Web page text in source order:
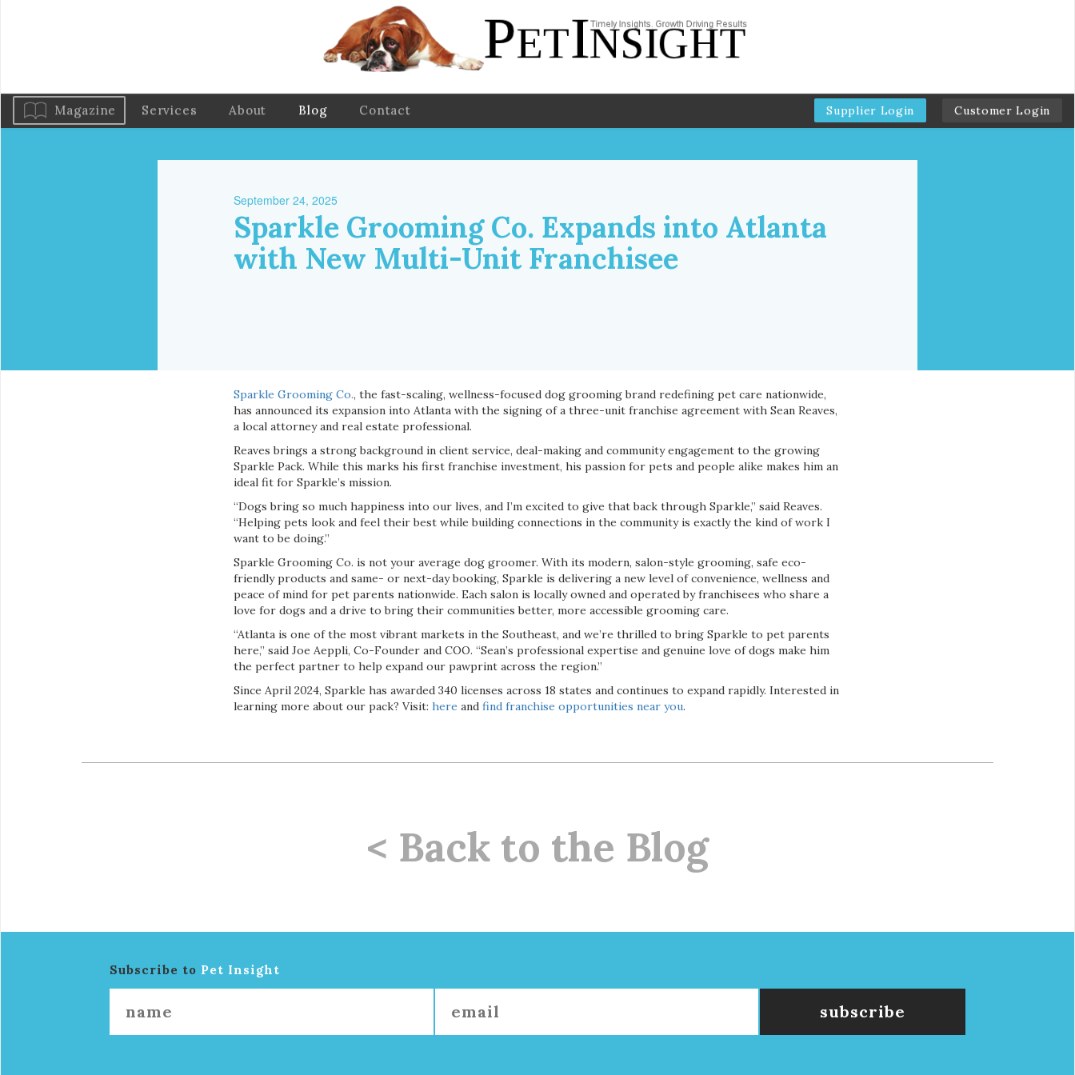
Magazine Services About Blog Contact Supplier Login Customer Login
September 24, 2025
Sparkle Grooming Co. Expands into Atlanta
with New Multi-Unit Franchisee
Sparkle Grooming Co., the fast-scaling, wellness-focused dog grooming brand redefining pet care nationwide,
has announced its expansion into Atlanta with the signing of a three-unit franchise agreement with Sean Reaves,
a local attorney and real estate professional.
Reaves brings a strong background in client service, deal-making and community engagement to the growing
Sparkle Pack. While this marks his first franchise investment, his passion for pets and people alike makes him an
ideal fit for Sparkle’s mission.
“Dogs bring so much happiness into our lives, and I’m excited to give that back through Sparkle,” said Reaves.
“Helping pets look and feel their best while building connections in the community is exactly the kind of work I
want to be doing.”
Sparkle Grooming Co. is not your average dog groomer. With its modern, salon-style grooming, safe eco-
friendly products and same- or next-day booking, Sparkle is delivering a new level of convenience, wellness and
peace of mind for pet parents nationwide. Each salon is locally owned and operated by franchisees who share a
love for dogs and a drive to bring their communities better, more accessible grooming care.
“Atlanta is one of the most vibrant markets in the Southeast, and we’re thrilled to bring Sparkle to pet parents
here,” said Joe Aeppli, Co-Founder and COO. “Sean’s professional expertise and genuine love of dogs make him
the perfect partner to help expand our pawprint across the region.”
Since April 2024, Sparkle has awarded 340 licenses across 18 states and continues to expand rapidly. Interested in
learning more about our pack? Visit: here and find franchise opportunities near you.
< Back to the Blog
Subscribe to Pet Insight